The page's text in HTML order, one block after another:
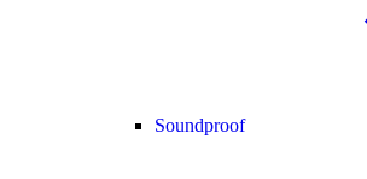
Soundproof